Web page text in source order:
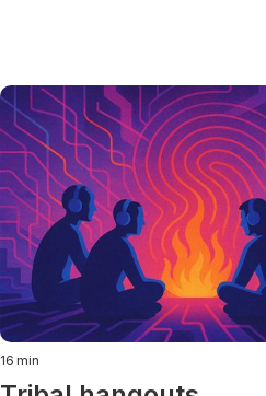
16 min